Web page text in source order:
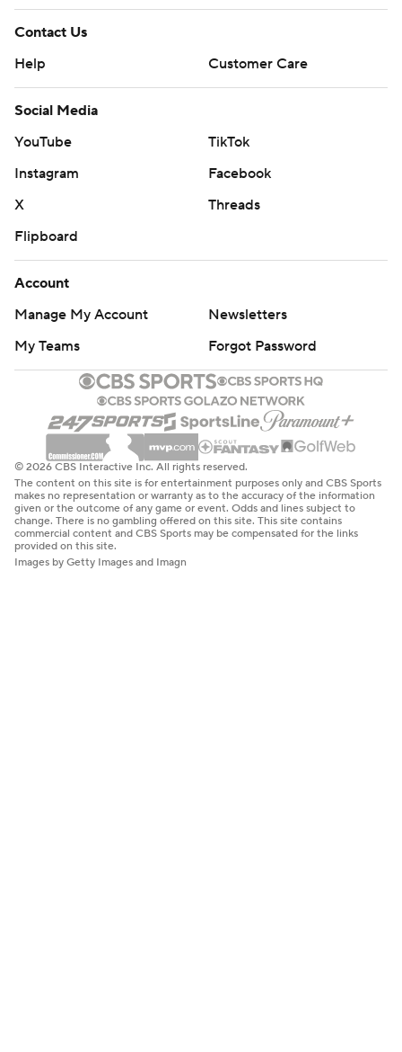
Contact Us
Help
Customer Care
Social Media
YouTube
TikTok
Instagram
Facebook
X
Threads
Flipboard
Account
Manage My Account
Newsletters
My Teams
Forgot Password
© 2026 CBS Interactive Inc. All rights reserved.
The content on this site is for entertainment purposes only and CBS Sports
makes no representation or warranty as to the accuracy of the information
given or the outcome of any game or event. Odds and lines subject to
change. There is no gambling offered on this site. This site contains
commercial content and CBS Sports may be compensated for the links
provided on this site.
Images by Getty Images and Imagn